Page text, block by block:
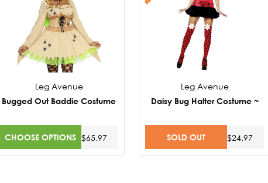
Leg Avenue
Bugged Out Baddie Costume
CHOOSE OPTIONS $65.97
Leg Avenue
Daisy Bug Halter Costume ~
SOLD OUT $24.97